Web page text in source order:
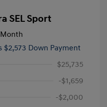
SEL Sport
$2,573 Down Payment
$25,735
-$1,659
-$2,000